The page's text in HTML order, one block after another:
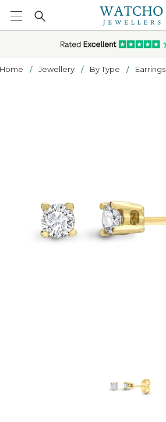
Home Jewellery By Type Earrings